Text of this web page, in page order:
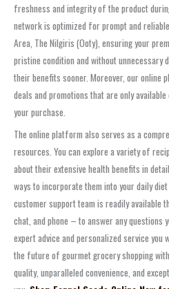
freshness and integrity of the product
network is optimized for prompt and
Area, The Nilgiris (Ooty), ensuring your
pristine condition and without unnecessary
their benefits sooner. Moreover, our
deals and promotions that are only
your purchase.
The online platform also serves as a
resources. You can explore a variety of
about their extensive health benefits in
ways to incorporate them into your daily
customer support team is readily available
chat, and phone – to answer any questions
expert advice and personalized service you
the future of gourmet grocery shopping
quality, unparalleled convenience, and